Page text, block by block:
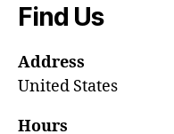
Find Us
Address
United States
Hours